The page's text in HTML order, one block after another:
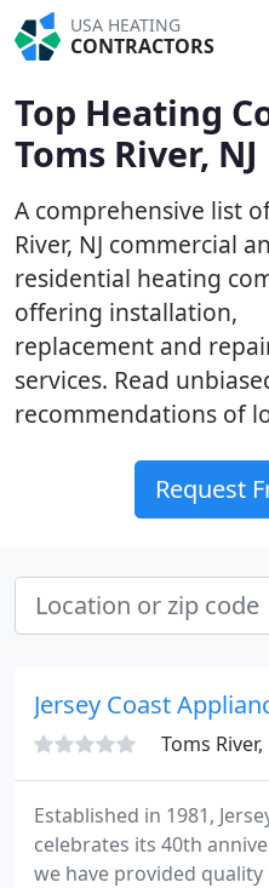
USA HEATING
CONTRACTORS
Top Heating
Toms River, NJ
A comprehensive list
River, NJ commercial
residential heating
offering installation,
replacement and
services. Read
recommendations of
Request
Jersey Coast
Toms River,
Established in 1981,
celebrates its 40th
we have provided